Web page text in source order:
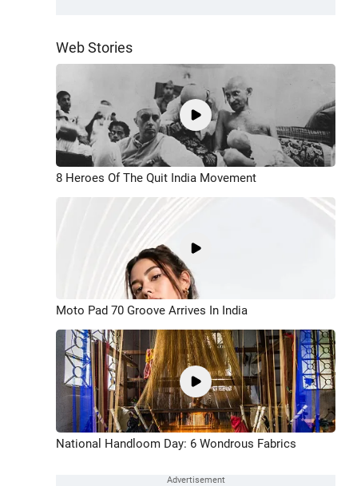
Web Stories
8 Heroes Of The Quit India Movement
Moto Pad 70 Groove Arrives In India
National Handloom Day: 6 Wondrous Fabrics